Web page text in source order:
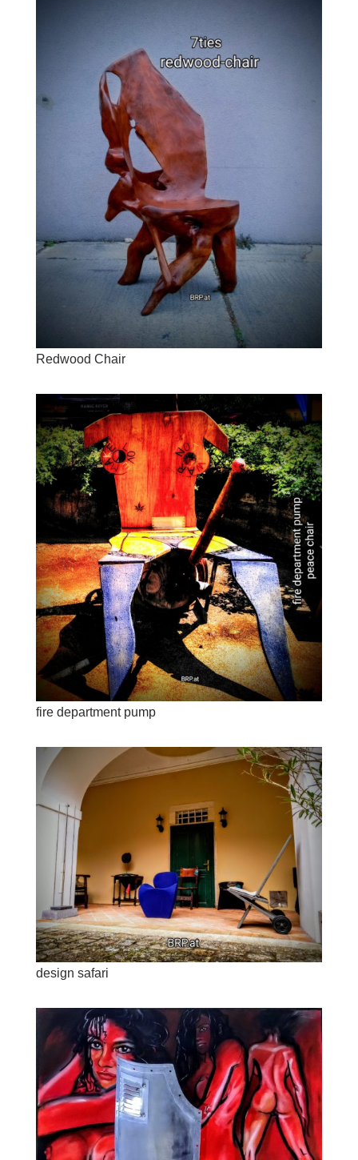
Redwood Chair
fire department pump
design safari